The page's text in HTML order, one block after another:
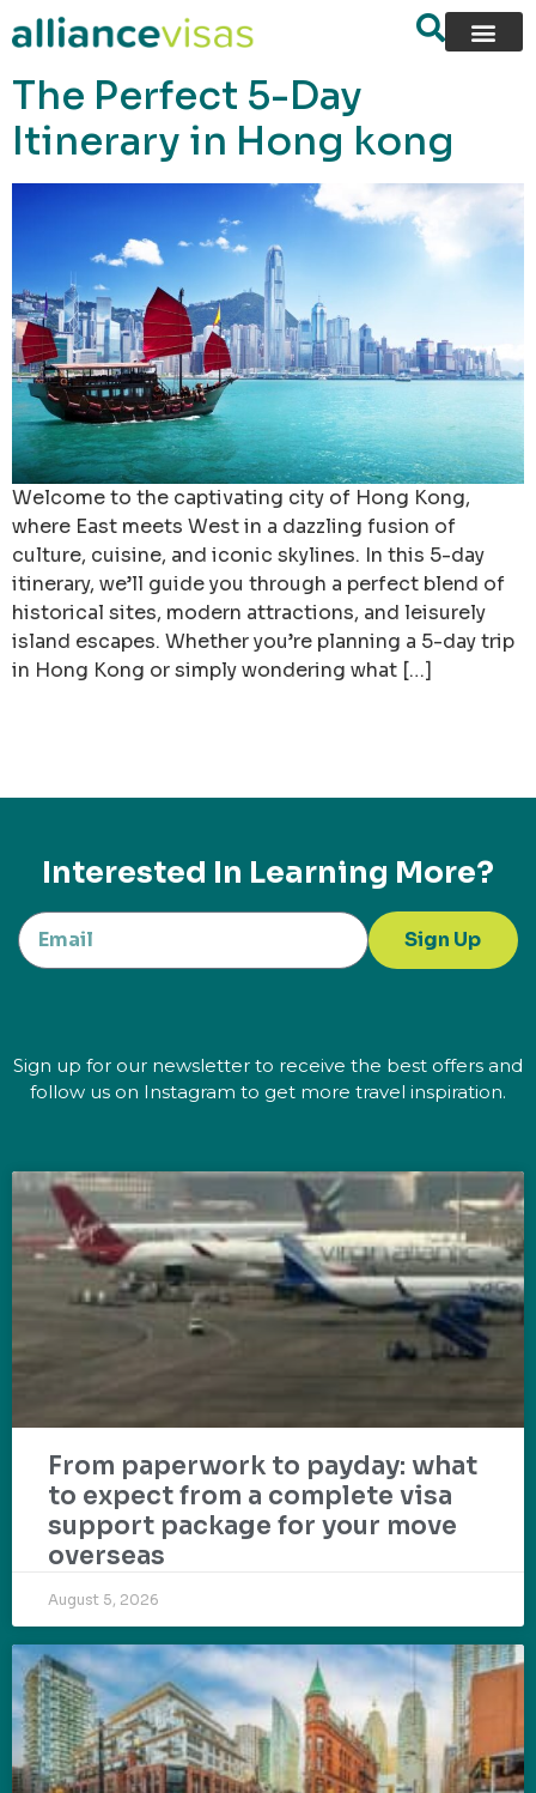
content
The Perfect 5-Day
Itinerary in Hong kong
Welcome to the captivating city of Hong Kong,
where East meets West in a dazzling fusion of
culture, cuisine, and iconic skylines. In this 5-day
itinerary, we’ll guide you through a perfect blend of
historical sites, modern attractions, and leisurely
island escapes. Whether you’re planning a 5-day trip
in Hong Kong or simply wondering what […]
Interested In Learning More?
Sign Up
Sign up for our newsletter to receive the best offers and
follow us on Instagram to get more travel inspiration.
From paperwork to payday: what
to expect from a complete visa
support package for your move
overseas
August 5, 2026